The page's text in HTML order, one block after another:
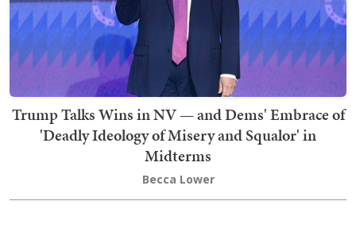
Trump Talks Wins in NV — and Dems' Embrace of
'Deadly Ideology of Misery and Squalor' in
Midterms
Becca Lower